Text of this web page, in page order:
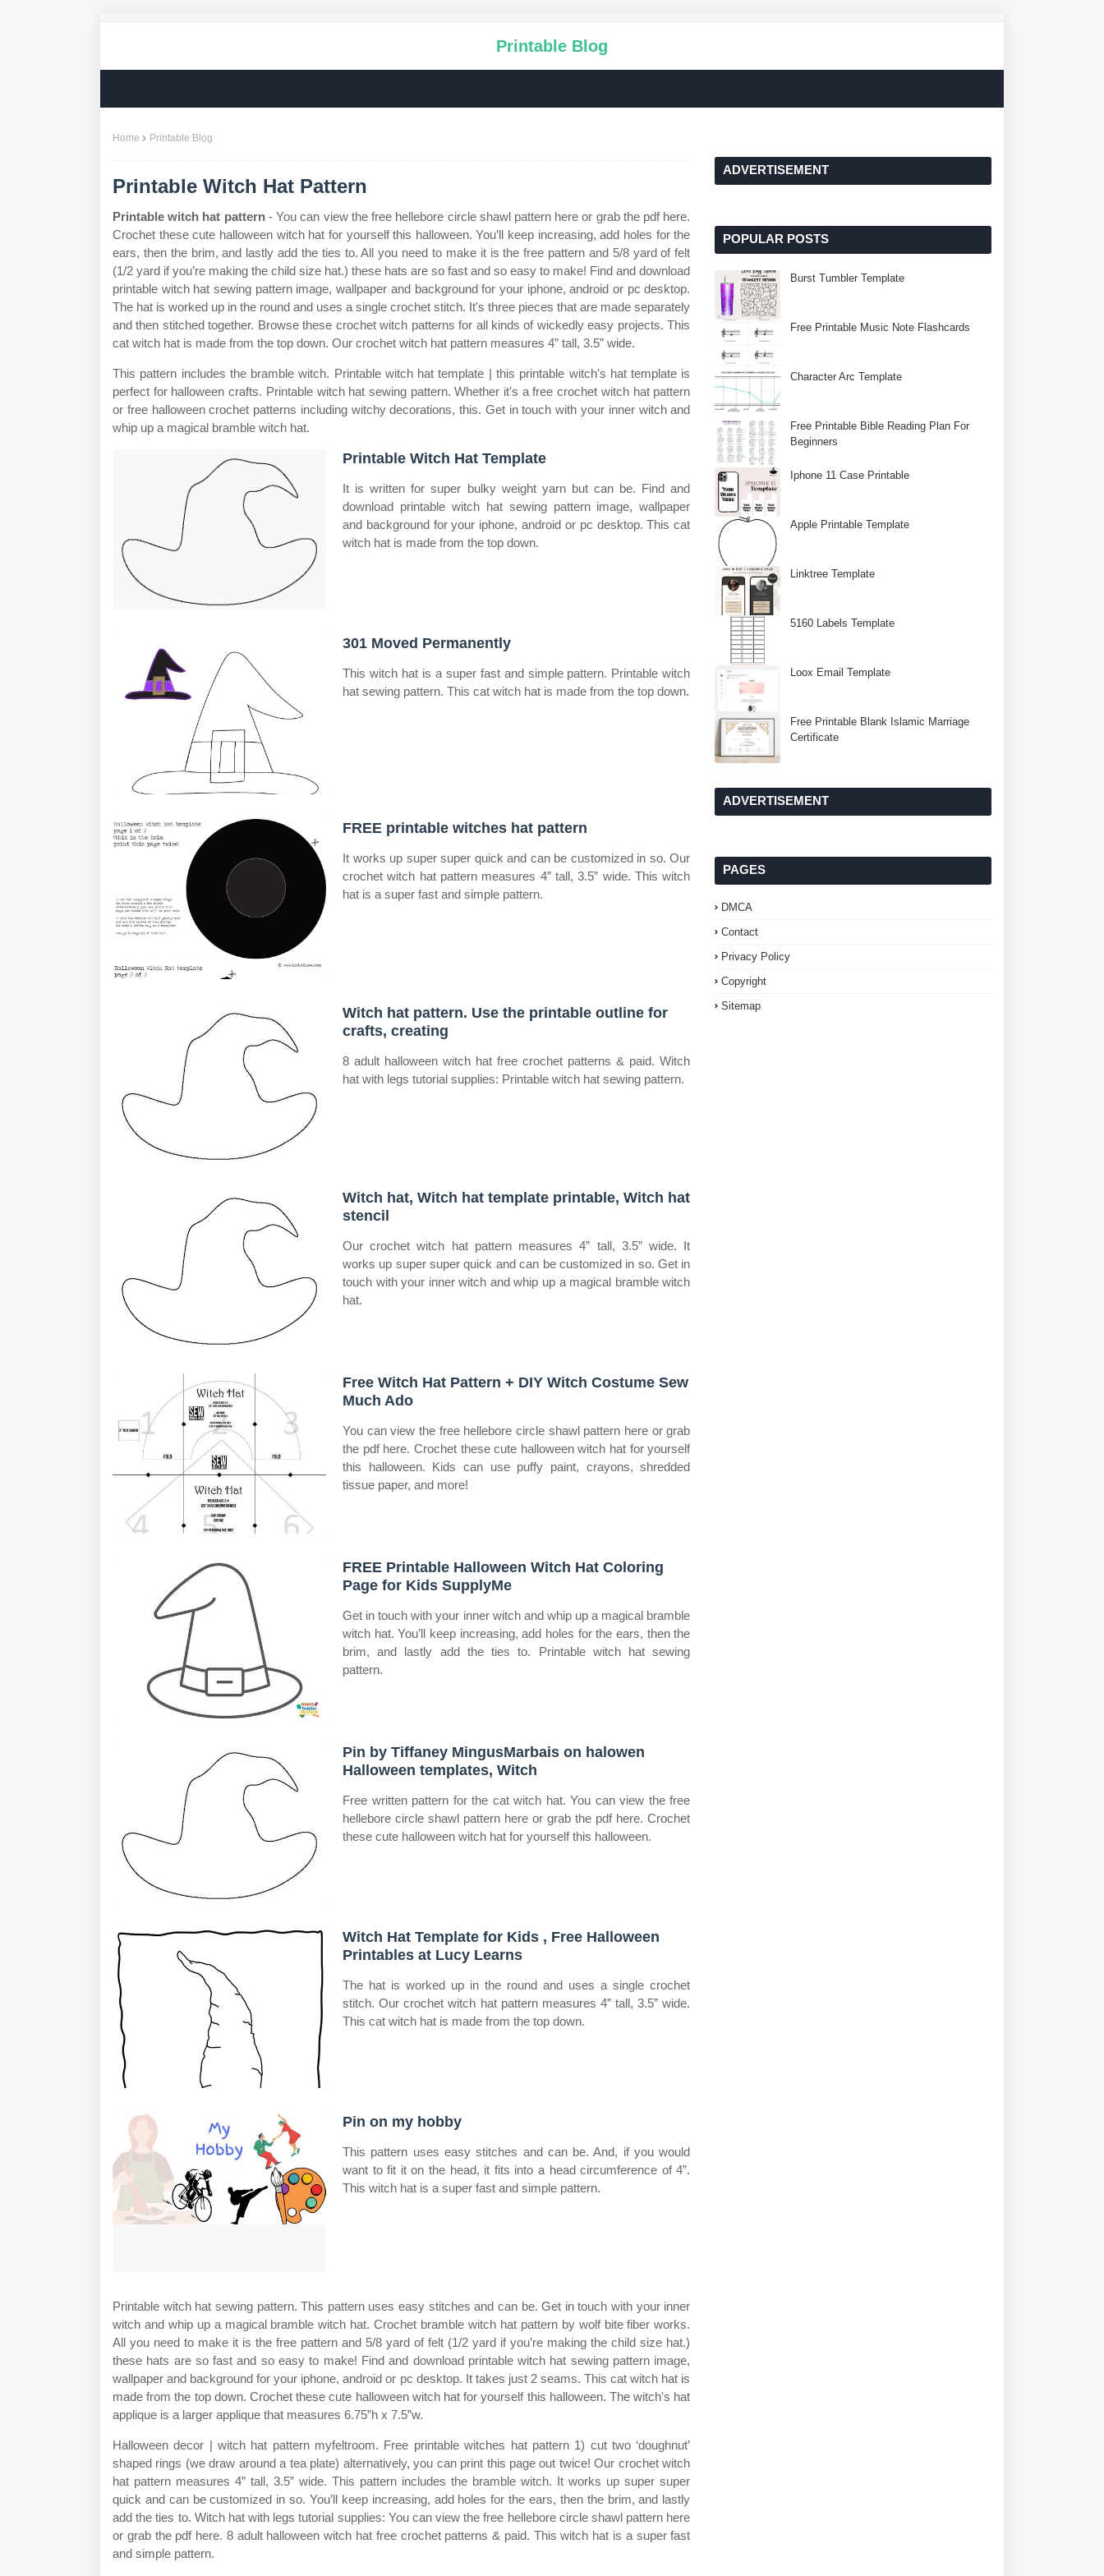
Printable Blog
Home Printable Blog
Printable Witch Hat Pattern
Printable witch hat pattern- You can view the free hellebore circle shawl pattern here or grab the pdf here.
Crochet these cute halloween witch hat for yourself this halloween. You’ll keep increasing, add holes for the
ears, then the brim, and lastly add the ties to. All you need to make it is the free pattern and 5/8 yard of felt
(1/2 yard if you’re making the child size hat.) these hats are so fast and so easy to make! Find and download
printable witch hat sewing pattern image, wallpaper and background for your iphone, android or pc desktop.
The hat is worked up in the round and uses a single crochet stitch. It's three pieces that are made separately
and then stitched together. Browse these crochet witch patterns for all kinds of wickedly easy projects. This
cat witch hat is made from the top down. Our crochet witch hat pattern measures 4” tall, 3.5” wide.
This pattern includes the bramble witch. Printable witch hat template | this printable witch's hat template is
perfect for halloween crafts. Printable witch hat sewing pattern. Whether it's a free crochet witch hat pattern
or free halloween crochet patterns including witchy decorations, this. Get in touch with your inner witch and
whip up a magical bramble witch hat.
Printable Witch Hat Template
It is written for super bulky weight yarn but can be. Find and
download printable witch hat sewing pattern image, wallpaper
and background for your iphone, android or pc desktop. This cat
witch hat is made from the top down.
301 Moved Permanently
This witch hat is a super fast and simple pattern. Printable witch
hat sewing pattern. This cat witch hat is made from the top down.
FREE printable witches hat pattern
It works up super super quick and can be customized in so. Our
crochet witch hat pattern measures 4” tall, 3.5” wide. This witch
hat is a super fast and simple pattern.
Witch hat pattern. Use the printable outline for
crafts, creating
8 adult halloween witch hat free crochet patterns & paid. Witch
hat with legs tutorial supplies: Printable witch hat sewing pattern.
Witch hat, Witch hat template printable, Witch hat
stencil
Our crochet witch hat pattern measures 4” tall, 3.5” wide. It
works up super super quick and can be customized in so. Get in
touch with your inner witch and whip up a magical bramble witch
hat.
Free Witch Hat Pattern + DIY Witch Costume Sew
Much Ado
You can view the free hellebore circle shawl pattern here or grab
the pdf here. Crochet these cute halloween witch hat for yourself
this halloween. Kids can use puffy paint, crayons, shredded
tissue paper, and more!
FREE Printable Halloween Witch Hat Coloring
Page for Kids SupplyMe
Get in touch with your inner witch and whip up a magical bramble
witch hat. You’ll keep increasing, add holes for the ears, then the
brim, and lastly add the ties to. Printable witch hat sewing
pattern.
Pin by Tiffaney MingusMarbais on halowen
Halloween templates, Witch
Free written pattern for the cat witch hat. You can view the free
hellebore circle shawl pattern here or grab the pdf here. Crochet
these cute halloween witch hat for yourself this halloween.
Witch Hat Template for Kids , Free Halloween
Printables at Lucy Learns
The hat is worked up in the round and uses a single crochet
stitch. Our crochet witch hat pattern measures 4” tall, 3.5” wide.
This cat witch hat is made from the top down.
Pin on my hobby
This pattern uses easy stitches and can be. And, if you would
want to fit it on the head, it fits into a head circumference of 4”.
This witch hat is a super fast and simple pattern.
Printable witch hat sewing pattern. This pattern uses easy stitches and can be. Get in touch with your inner
witch and whip up a magical bramble witch hat. Crochet bramble witch hat pattern by wolf bite fiber works.
All you need to make it is the free pattern and 5/8 yard of felt (1/2 yard if you’re making the child size hat.)
these hats are so fast and so easy to make! Find and download printable witch hat sewing pattern image,
wallpaper and background for your iphone, android or pc desktop. It takes just 2 seams. This cat witch hat is
made from the top down. Crochet these cute halloween witch hat for yourself this halloween. The witch's hat
applique is a larger applique that measures 6.75”h x 7.5”w.
Halloween decor | witch hat pattern myfeltroom. Free printable witches hat pattern 1) cut two ‘doughnut’
shaped rings (we draw around a tea plate) alternatively, you can print this page out twice! Our crochet witch
hat pattern measures 4” tall, 3.5” wide. This pattern includes the bramble witch. It works up super super
quick and can be customized in so. You’ll keep increasing, add holes for the ears, then the brim, and lastly
add the ties to. Witch hat with legs tutorial supplies: You can view the free hellebore circle shawl pattern here
or grab the pdf here. 8 adult halloween witch hat free crochet patterns & paid. This witch hat is a super fast
and simple pattern.
ADVERTISEMENT
POPULAR POSTS
Burst Tumbler Template
Free Printable Music Note Flashcards
Character Arc Template
Free Printable Bible Reading Plan For
Beginners
Iphone 11 Case Printable
Apple Printable Template
Linktree Template
5160 Labels Template
Loox Email Template
Free Printable Blank Islamic Marriage
Certificate
ADVERTISEMENT
PAGES
DMCA
Contact
Privacy Policy
Copyright
Sitemap